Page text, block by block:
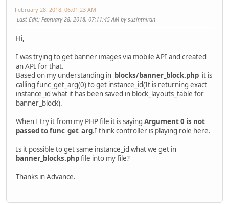
February 28, 2018, 06:01:23 AM
Last Edit: February 28, 2018, 07:11:45 AM by susinthiran
Hi,
I was trying to get banner images via mobile API and created
an API for that.
Based on my understanding in blocks/banner_block.php it is
calling func_get_arg(0) to get instance_id(It is returning exact
instance_id what it has been saved in block_layouts_table for
banner_block).
When I try it from my PHP file it is saying Argument 0 is not
passed to func_get_arg.I think controller is playing role here.
Is it possible to get same instance_id what we get in
banner_blocks.phpfile into my file?
Thanks in Advance.